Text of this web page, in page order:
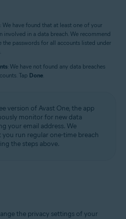
: We have found that at least one of your
involved in a data breach. We recommend
the passwords for all accounts listed under
.
: We have not found any data breaches
Tap Done.
version of Avast One, the app
monitor for new data
your email address. We
run regular one-time breach
the steps above.
the privacy settings of your